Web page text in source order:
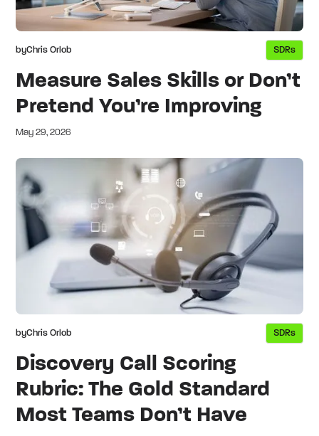
byChris Orlob SDRs
Measure Sales Skills or Don’t
Pretend You’re Improving
May 29, 2026
byChris Orlob SDRs
Discovery Call Scoring
Rubric: The Gold Standard
Most Teams Don’t Have